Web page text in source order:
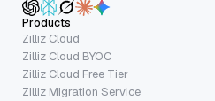
Products
Zilliz Cloud
Zilliz Cloud BYOC
Zilliz Cloud Free Tier
Zilliz Migration Service